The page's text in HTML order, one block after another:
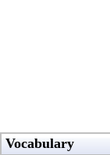
Vocabulary